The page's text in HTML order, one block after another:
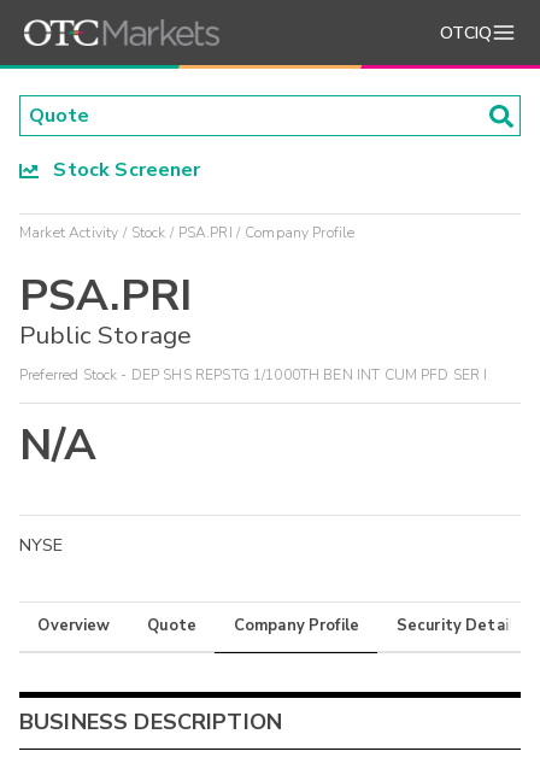
OTCIQ
Stock Screener
Market Activity Stock PSA.PRI Company Profile
PSA.PRI
Public Storage
Preferred Stock - DEP SHS REPSTG 1/1000TH BEN INT CUM PFD SER I
N/A
NYSE
Overview Quote Company Profile Security Details
BUSINESS DESCRIPTION